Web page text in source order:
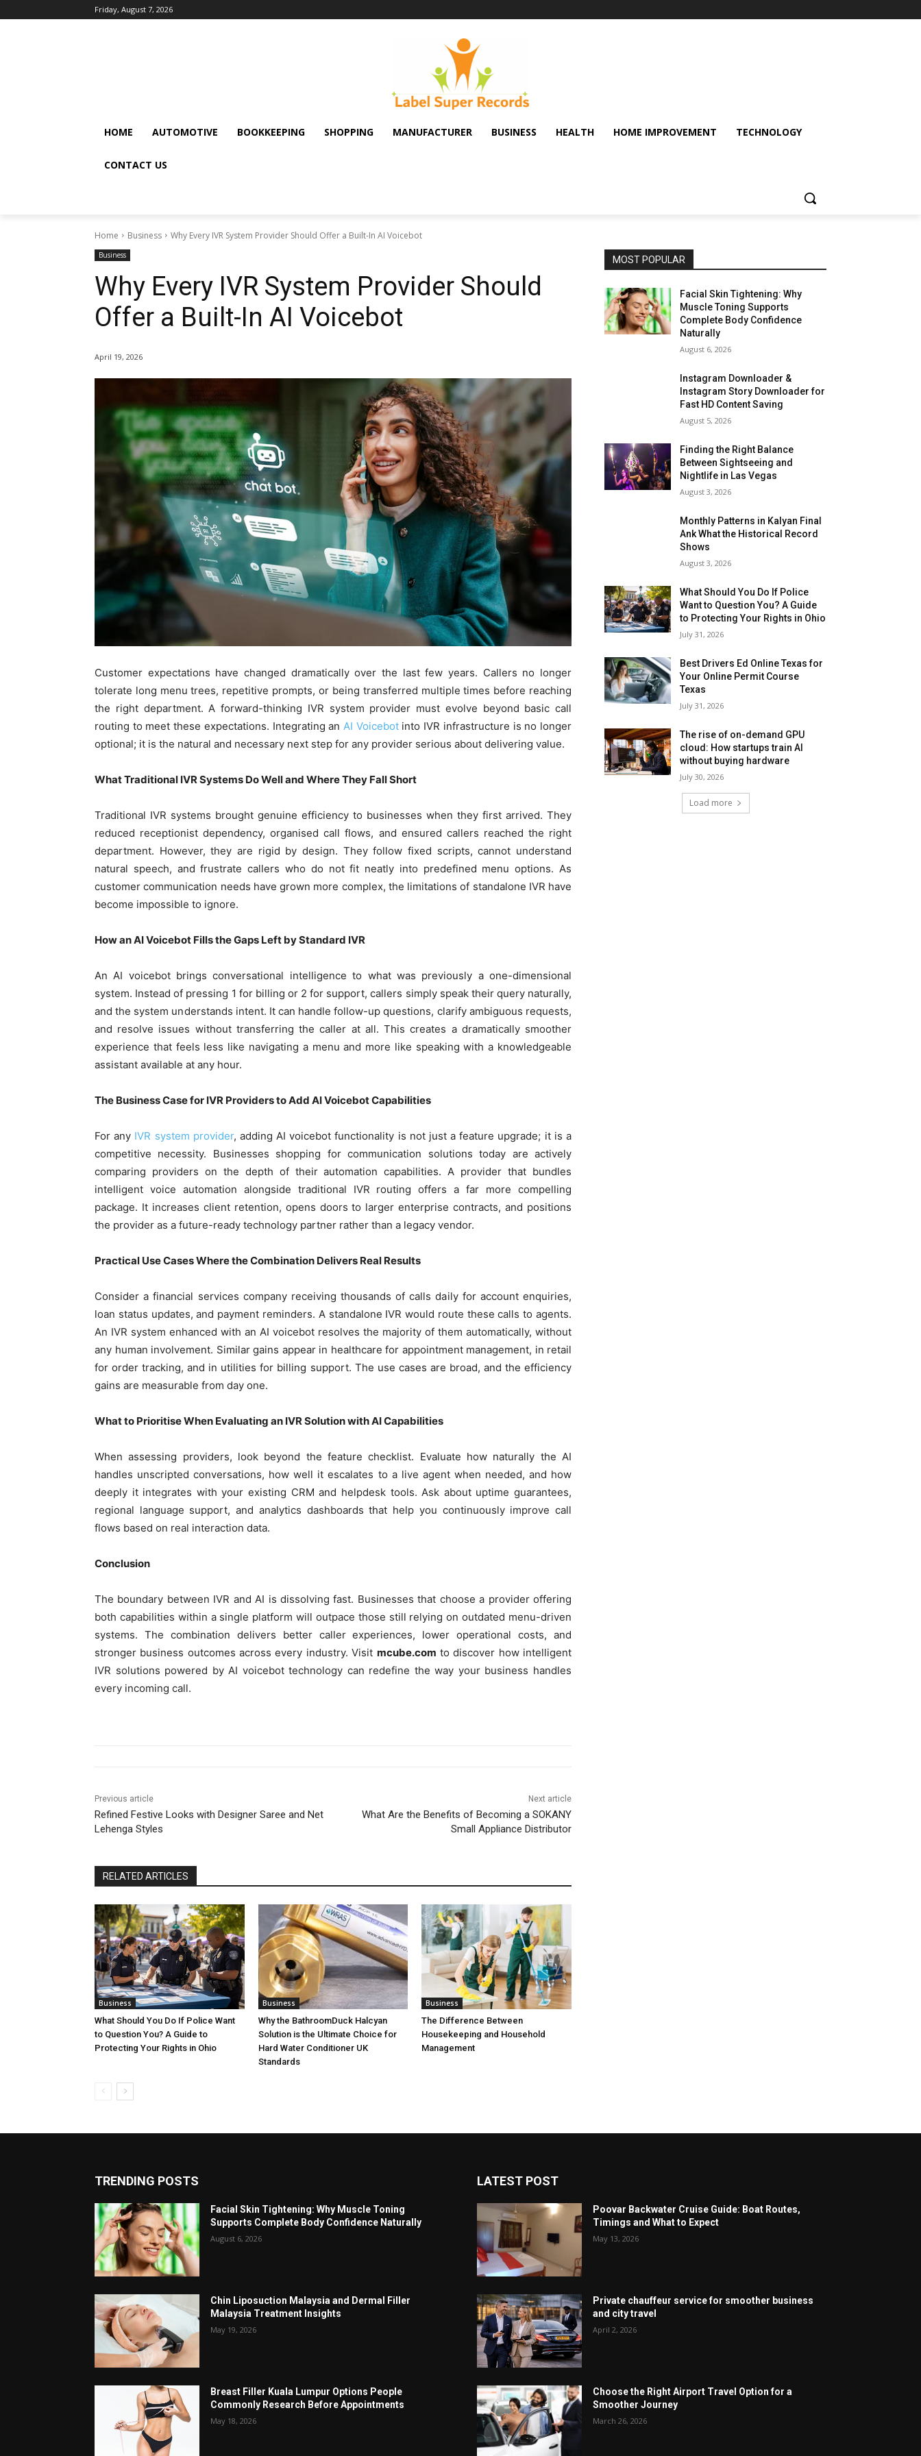
Friday, August 7, 2026
HOME AUTOMOTIVE BOOKKEEPING SHOPPING MANUFACTURER BUSINESS HEALTH HOME IMPROVEMENT TECHNOLOGY
CONTACT US
Home Business Why Every IVR System Provider Should Offer a Built-In AI Voicebot
Business
Why Every IVR System Provider Should
Offer a Built-In AI Voicebot
April 19, 2026
Customer expectations have changed dramatically over the last few years. Callers no longer
tolerate long menu trees, repetitive prompts, or being transferred multiple times before reaching
the right department. A forward-thinking IVR system provider must evolve beyond basic call
routing to meet these expectations. Integrating an AI Voicebotinto IVR infrastructure is no longer
optional; it is the natural and necessary next step for any provider serious about delivering value.
What Traditional IVR Systems Do Well and Where They Fall Short
Traditional IVR systems brought genuine efficiency to businesses when they first arrived. They
reduced receptionist dependency, organised call flows, and ensured callers reached the right
department. However, they are rigid by design. They follow fixed scripts, cannot understand
natural speech, and frustrate callers who do not fit neatly into predefined menu options. As
customer communication needs have grown more complex, the limitations of standalone IVR have
become impossible to ignore.
How an AI Voicebot Fills the Gaps Left by Standard IVR
An AI voicebot brings conversational intelligence to what was previously a one-dimensional
system. Instead of pressing 1 for billing or 2 for support, callers simply speak their query naturally,
and the system understands intent. It can handle follow-up questions, clarify ambiguous requests,
and resolve issues without transferring the caller at all. This creates a dramatically smoother
experience that feels less like navigating a menu and more like speaking with a knowledgeable
assistant available at any hour.
The Business Case for IVR Providers to Add AI Voicebot Capabilities
For any IVR system provider, adding AI voicebot functionality is not just a feature upgrade; it is a
competitive necessity. Businesses shopping for communication solutions today are actively
comparing providers on the depth of their automation capabilities. A provider that bundles
intelligent voice automation alongside traditional IVR routing offers a far more compelling
package. It increases client retention, opens doors to larger enterprise contracts, and positions
the provider as a future-ready technology partner rather than a legacy vendor.
Practical Use Cases Where the Combination Delivers Real Results
Consider a financial services company receiving thousands of calls daily for account enquiries,
loan status updates, and payment reminders. A standalone IVR would route these calls to agents.
An IVR system enhanced with an AI voicebot resolves the majority of them automatically, without
any human involvement. Similar gains appear in healthcare for appointment management, in retail
for order tracking, and in utilities for billing support. The use cases are broad, and the efficiency
gains are measurable from day one.
What to Prioritise When Evaluating an IVR Solution with AI Capabilities
When assessing providers, look beyond the feature checklist. Evaluate how naturally the AI
handles unscripted conversations, how well it escalates to a live agent when needed, and how
deeply it integrates with your existing CRM and helpdesk tools. Ask about uptime guarantees,
regional language support, and analytics dashboards that help you continuously improve call
flows based on real interaction data.
Conclusion
The boundary between IVR and AI is dissolving fast. Businesses that choose a provider offering
both capabilities within a single platform will outpace those still relying on outdated menu-driven
systems. The combination delivers better caller experiences, lower operational costs, and
stronger business outcomes across every industry. Visit mcube.com to discover how intelligent
IVR solutions powered by AI voicebot technology can redefine the way your business handles
every incoming call.
Previous article
Refined Festive Looks with Designer Saree and Net
Lehenga Styles
Next article
What Are the Benefits of Becoming a SOKANY
Small Appliance Distributor
RELATED ARTICLES
Business
What Should You Do If Police Want
to Question You? A Guide to
Protecting Your Rights in Ohio
Business
Why the BathroomDuck Halcyan
Solution is the Ultimate Choice for
Hard Water Conditioner UK
Standards
Business
The Difference Between
Housekeeping and Household
Management
MOST POPULAR
Facial Skin Tightening: Why
Muscle Toning Supports
Complete Body Confidence
Naturally
August 6, 2026
Instagram Downloader &
Instagram Story Downloader for
Fast HD Content Saving
August 5, 2026
Finding the Right Balance
Between Sightseeing and
Nightlife in Las Vegas
August 3, 2026
Monthly Patterns in Kalyan Final
Ank What the Historical Record
Shows
August 3, 2026
What Should You Do If Police
Want to Question You? A Guide
to Protecting Your Rights in Ohio
July 31, 2026
Best Drivers Ed Online Texas for
Your Online Permit Course
Texas
July 31, 2026
The rise of on-demand GPU
cloud: How startups train AI
without buying hardware
July 30, 2026
Load more
TRENDING POSTS
Facial Skin Tightening: Why Muscle Toning
Supports Complete Body Confidence Naturally
August 6, 2026
Chin Liposuction Malaysia and Dermal Filler
Malaysia Treatment Insights
May 19, 2026
Breast Filler Kuala Lumpur Options People
Commonly Research Before Appointments
May 18, 2026
LATEST POST
Poovar Backwater Cruise Guide: Boat Routes,
Timings and What to Expect
May 13, 2026
Private chauffeur service for smoother business
and city travel
April 2, 2026
Choose the Right Airport Travel Option for a
Smoother Journey
March 26, 2026